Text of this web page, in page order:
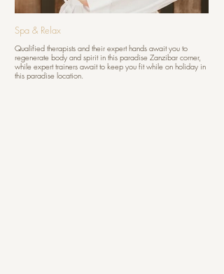
Spa & Relax
Qualified therapists and their expert hands await you to
regenerate body and spirit in this paradise Zanzibar corner,
while expert trainers await to keep you fit while on holiday in
this paradise location.